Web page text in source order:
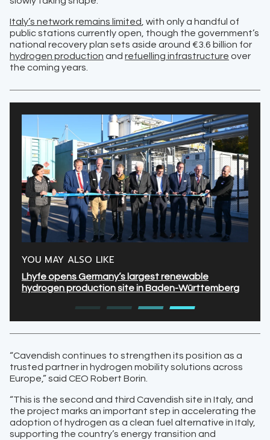
Italy’s network remains limited, with only a handful of
public stations currently open, though the government’s
national recovery plan sets aside around €3.6 billion for
hydrogen production and refuelling infrastructure over
the coming years.
YOU MAY ALSO LIKE
Lhyfe opens Germany’s largest renewable
hydrogen production site in Baden-Württemberg
“Cavendish continues to strengthen its position as a
trusted partner in hydrogen mobility solutions across
Europe,” said CEO Robert Borin.
“This is the second and third Cavendish site in Italy, and
the project marks an important step in accelerating the
adoption of hydrogen as a clean fuel alternative in Italy,
supporting the country’s energy transition and